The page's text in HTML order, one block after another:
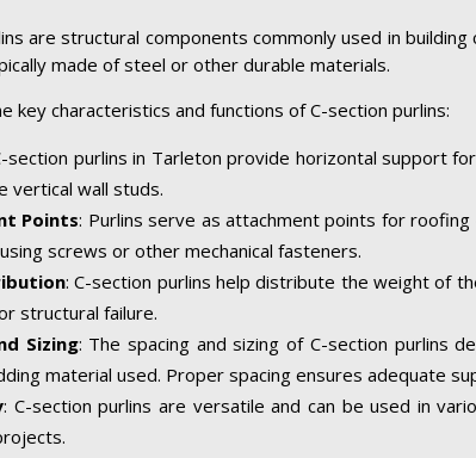
are structural components commonly used in
made of steel or other durable materials.
key characteristics and functions of C-section purlins:
section purlins in Tarleton provide horizontal support
vertical wall studs.
Points: Purlins serve as attachment points for
screws or other mechanical fasteners.
: C-section purlins help distribute the weight of
structural failure.
Sizing: The spacing and sizing of C-section purlins
material used. Proper spacing ensures adequate
: C-section purlins are versatile and can be used in